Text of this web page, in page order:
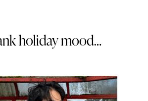
holiday mood…